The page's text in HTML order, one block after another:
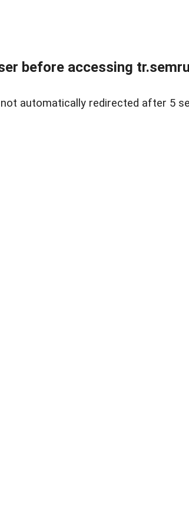
before accessing
automatically redirected after 5